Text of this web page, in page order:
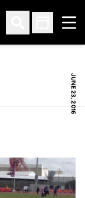
Open Search
Open
JUNE 23, 2016